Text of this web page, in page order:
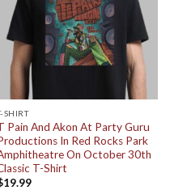
SHIRT
Pain And Akon At Party Guru
In Red Rocks Park
On October 30th
T-Shirt
19.99